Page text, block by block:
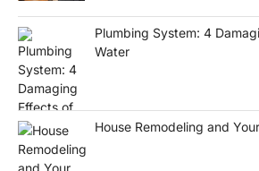
Plumbing System: 4
Water
House Remodeling and